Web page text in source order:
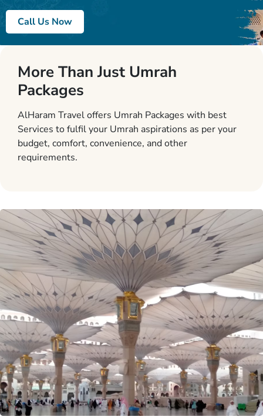
Call Us Now
More Than Just Umrah
Packages
AlHaram Travel offers Umrah Packages with best
Services to fulfil your Umrah aspirations as per your
budget, comfort, convenience, and other
requirements.